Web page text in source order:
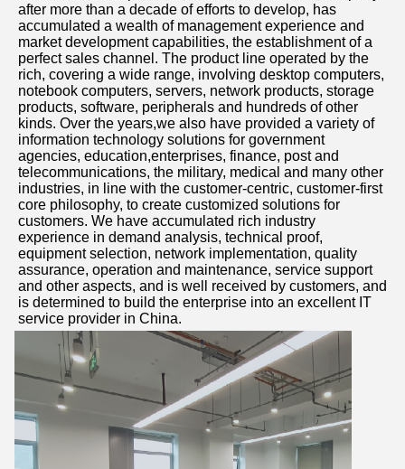
after more than a decade of efforts to develop, has
accumulated a wealth of management experience and
market development capabilities, the establishment of a
perfect sales channel. The product line operated by the
rich, covering a wide range, involving desktop computers,
notebook computers, servers, network products, storage
products, software, peripherals and hundreds of other
kinds. Over the years,we also have provided a variety of
information technology solutions for government
agencies, education,enterprises, finance, post and
telecommunications, the military, medical and many other
industries, in line with the customer-centric, customer-first
core philosophy, to create customized solutions for
customers. We have accumulated rich industry
experience in demand analysis, technical proof,
equipment selection, network implementation, quality
assurance, operation and maintenance, service support
and other aspects, and is well received by customers, and
is determined to build the enterprise into an excellent IT
service provider in China.